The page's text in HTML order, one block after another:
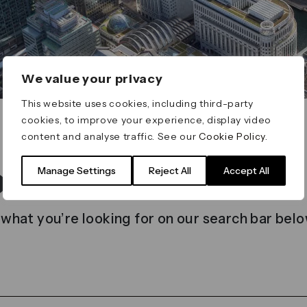
We value your privacy
This website uses cookies, including third-party
cookies, to improve your experience, display video
content and analyse traffic. See ourCookie Policy
Manage Settings Reject All Accept All
found
you’re looking for on our search bar